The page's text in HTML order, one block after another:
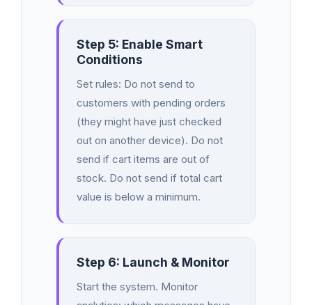
Step 5: Enable Smart
Conditions
Set rules: Do not send to
customers with pending orders
(they might have just checked
out on another device). Do not
send if cart items are out of
stock. Do not send if total cart
value is below a minimum.
Step 6: Launch & Monitor
Start the system. Monitor